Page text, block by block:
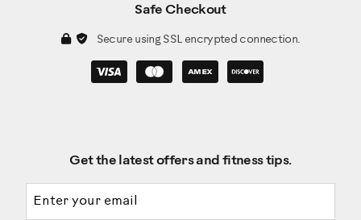
Safe Checkout
Secure using SSL encrypted connection.
Get the latest offers and fitness tips.